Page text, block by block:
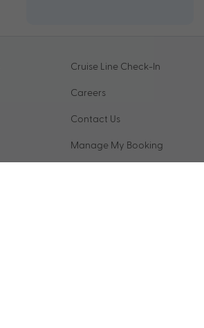
Cruise Line Check-In
Careers
Contact Us
Manage My Booking